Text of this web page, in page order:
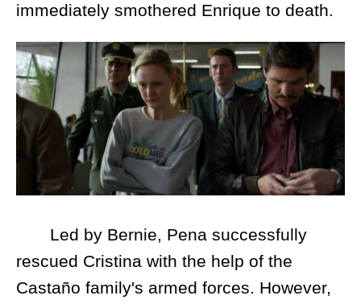
immediately smothered Enrique to death.
Led by Bernie, Pena successfully
rescued Cristina with the help of the
Castaño family's armed forces. However,